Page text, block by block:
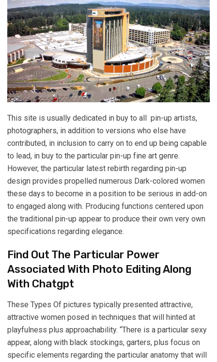
This site is usually dedicated in buy to all pin-up artists,
photographers, in addition to versions who else have
contributed, in inclusion to carry on to end up being capable
to lead, in buy to the particular pin-up fine art genre.
However, the particular latest rebirth regarding pin-up
design provides propelled numerous Dark-colored women
these days to become in a position to be serious in add-on
to engaged along with. Producing functions centered upon
the traditional pin-up appear to produce their own very own
specifications regarding elegance.
Find Out The Particular Power
Associated With Photo Editing Along
With Chatgpt
These Types Of pictures typically presented attractive,
attractive women posed in techniques that will hinted at
playfulness plus approachability. “There is a particular sexy
appear, along with black stockings, garters, plus focus on
specific elements regarding the particular anatomy that will